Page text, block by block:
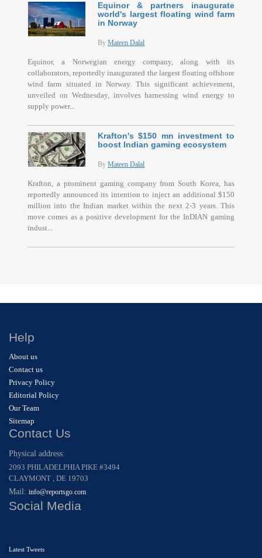
Equinor & partners inaugurate
world's largest floating wind farm
in Norway
By Mateen Dalal
Equinor, a Norwegian energy company, along with its
collaborators, reportedly inaugurated the largest floating offshore
wind farm situated in Norway. This significant achievement,
unveiled on Wednesday, involves harnessing wind energy to
supply power...
Krafton's $150 mn investment to
boost Indian gaming ecosystem
By Mateen Dalal
Krafton, a prominent gaming company from South Korea, has
reportedly announced its intention to inject an additional $150
million into the Indian market within the next 2-3 years. This
move comes as a positive development for the InDIAN gaming
indust...
Help
About us
Contact us
Privacy Policy
Editorial Policy
Our Team
Sitemap
Contact Us
Physical address:
2093 PHILADELPHIA PIKE #3494
CLAYMONT , DE 19703
Mail: info@reportsgo.com
Social Media
Latest Tweets